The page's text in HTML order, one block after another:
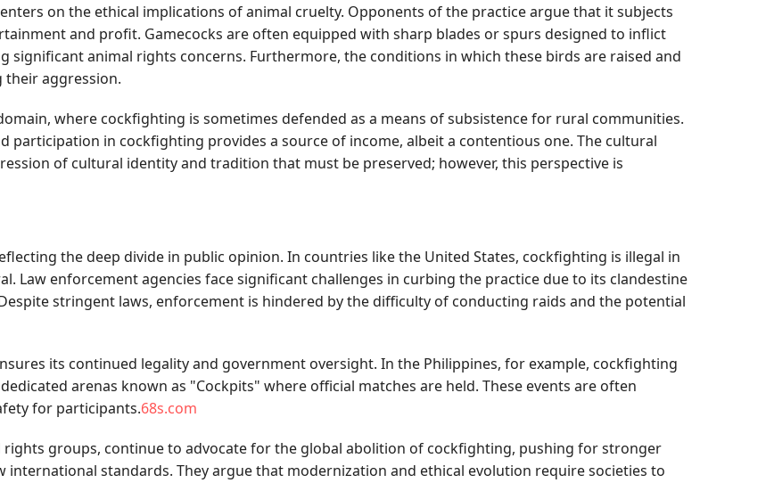
on the ethical implications of animal cruelty. Opponents of the practice argue that it subjects
and profit. Gamecocks are often equipped with sharp blades or spurs designed to inflict
significant animal rights concerns. Furthermore, the conditions in which these birds are raised and
their aggression.
where cockfighting is sometimes defended as a means of subsistence for rural communities.
participation in cockfighting provides a source of income, albeit a contentious one. The cultural
of cultural identity and tradition that must be preserved; however, this perspective is
the deep divide in public opinion. In countries like the United States, cockfighting is illegal in
Law enforcement agencies face significant challenges in curbing the practice due to its clandestine
stringent laws, enforcement is hindered by the difficulty of conducting raids and the potential
its continued legality and government oversight. In the Philippines, for example, cockfighting
arenas known as "Cockpits" where official matches are held. These events are often
for participants.68s.com
groups, continue to advocate for the global abolition of cockfighting, pushing for stronger
standards. They argue that modernization and ethical evolution require societies to